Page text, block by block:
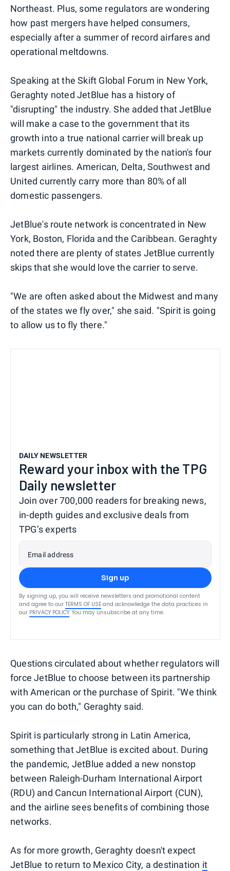
Northeast. Plus, some regulators are wondering
how past mergers have helped consumers,
especially after a summer of record airfares and
operational meltdowns.
Speaking at the Skift Global Forum in New York,
Geraghty noted JetBlue has a history of
"disrupting" the industry. She added that JetBlue
will make a case to the government that its
growth into a true national carrier will break up
markets currently dominated by the nation's four
largest airlines. American, Delta, Southwest and
United currently carry more than 80% of all
domestic passengers.
JetBlue's route network is concentrated in New
York, Boston, Florida and the Caribbean. Geraghty
noted there are plenty of states JetBlue currently
skips that she would love the carrier to serve.
"We are often asked about the Midwest and many
of the states we fly over," she said. "Spirit is going
to allow us to fly there."
DAILY NEWSLETTER
Reward your inbox with the TPG
Daily newsletter
Join over 700,000 readers for breaking news,
in-depth guides and exclusive deals from
TPG’s experts
Email address
Sign up
By signing up, you will receive newsletters and promotional content
and agree to our TERMS OF USE and acknowledge the data practices in
our PRIVACY POLICY. You may unsubscribe at any time.
Questions circulated about whether regulators will
force JetBlue to choose between its partnership
with American or the purchase of Spirit. "We think
you can do both," Geraghty said.
Spirit is particularly strong in Latin America,
something that JetBlue is excited about. During
the pandemic, JetBlue added a new nonstop
between Raleigh-Durham International Airport
(RDU) and Cancun International Airport (CUN),
and the airline sees benefits of combining those
networks.
As for more growth, Geraghty doesn't expect
JetBlue to return to Mexico City, a destination it